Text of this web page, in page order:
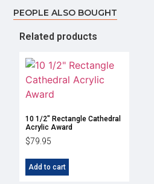
PEOPLE ALSO BOUGHT
Related products
10 1/2″ Rectangle Cathedral
Acrylic Award
$79.95
Add to cart